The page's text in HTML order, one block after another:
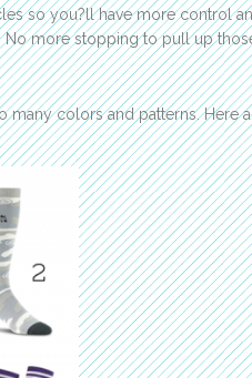
so you?ll have more control
No more stopping to pull up
many colors and patterns. Here